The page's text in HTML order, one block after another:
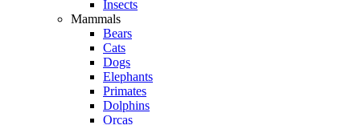
Insects
Mammals
Bears
Cats
Dogs
Elephants
Primates
Dolphins
Orcas